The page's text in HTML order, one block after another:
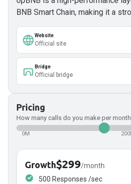
BNB Smart Chain, making it a
Website
Official site
Bridge
Official bridge
Pricing
How many calls do you make per
0M
Growth$299/month
500 Responses /sec